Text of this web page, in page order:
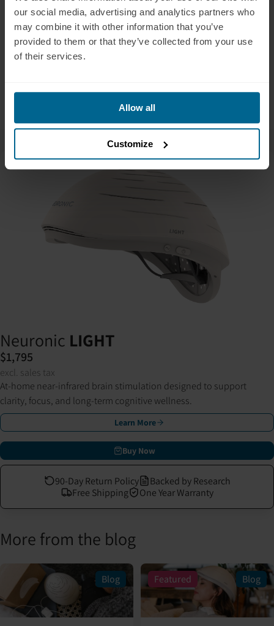
our social media, advertising and analytics partners who
may combine it with other information that you’ve
provided to them or that they’ve collected from your use
of their services.
Allow all
Customize
management, 36(4), 221–231.
Moro, Cecile & Valverde, Audrey & Dole, Marjorie & Hoh Kam,
Jaimie & Hamilton, Catherine & Liebert, Ann & Bicknell, Brian &
Benabid, Alim-Louis & Magistretti, Pierre & Mitrofanis, John.
wakefulness and sleep. Frontiers in Neuroscience. 16. 942536.
10.3389/fnins.2022.942536.
Neuronic LIGHT
$1,795
excl. sales tax
At-home near-infrared brain stimulation designed to support
clarity, focus, and long-term cognitive wellness.
Learn More
Buy Now
90-Day Return Policy
Backed by Research
Free Shipping
One Year Warranty
More from the blog
Blog Featured Blog